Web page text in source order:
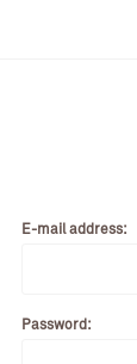
E-mail address:
Password: